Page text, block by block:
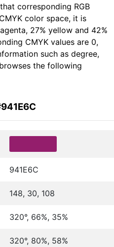
corresponding RGB
color space, it is
27% yellow and 42%
CMYK values are 0,
such as degree,
the following
941E6C
148, 30, 108
320°, 66%, 35%
320°, 80%, 58%